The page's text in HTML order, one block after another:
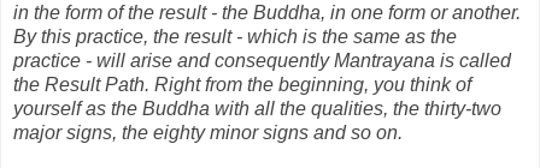
in the form of the result - the Buddha, in one form or another.
By this practice, the result - which is the same as the
practice - will arise and consequently Mantrayana is called
the Result Path. Right from the beginning, you think of
yourself as the Buddha with all the qualities, the thirty-two
major signs, the eighty minor signs and so on.